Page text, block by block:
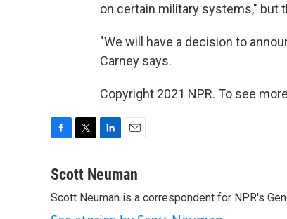
on certain military systems," but
"We will have a decision to
Carney says.
Copyright 2021 NPR. To see
c
b
o
i
t
e
n
e
d
a
l
Scott Neuman
Scott Neuman is a correspondent for NPR's